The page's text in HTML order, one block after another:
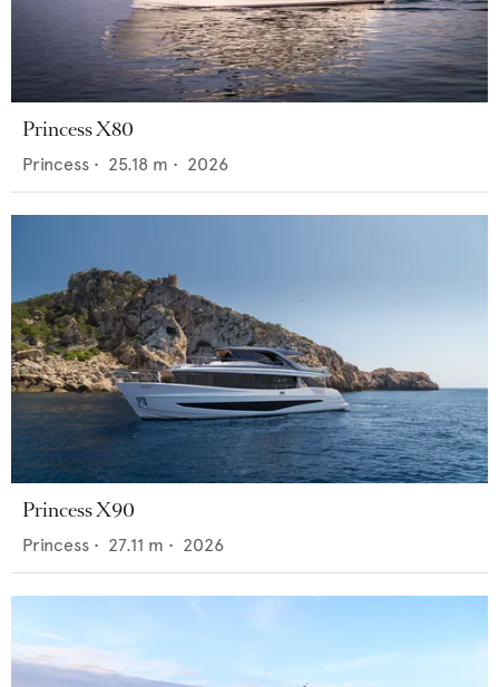
Princess X80
Princess • 25.18 m • 2026
Princess X90
Princess • 27.11 m • 2026